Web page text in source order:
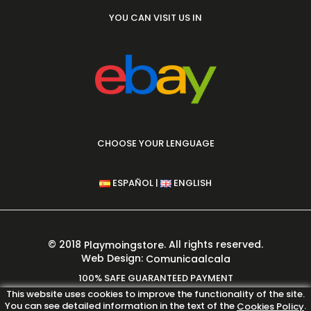
YOU CAN VISIT US IN
CHOOSE YOUR LENGUAGE
ESPAÑOL | ENGLISH
This website uses cookies to improve the functionality of the site.
You can see detailed information in the text of the Cookies Policy.
© 2018 Playmoingstore. All rights reserved.
Web Design: Comunicaalcala
100% SAFE GUARANTEED PAYMENT